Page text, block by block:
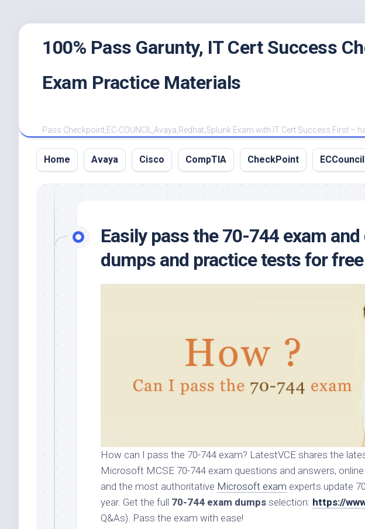
100% Pass Garunty, IT Cert Success
Exam Practice Materials
Pass Checkpoint,EC-COUNCIL,Avaya,Redhat,Splunk Exam with IT Cert Success First
Home Avaya Cisco CompTIA CheckPoint ECCouncil
Easily pass the 70-744 exam
dumps and practice tests for free
How can I pass the 70-744 exam? LatestVCE shares the
Microsoft MCSE 70-744 exam questions and answers,
and the most authoritative Microsoft exam experts update
year. Get the full 70-744 exam dumps selection: https://
Q&As). Pass the exam with ease!